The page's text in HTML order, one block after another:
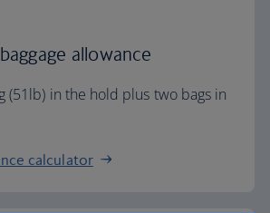
allowance
(51lb) in the hold plus two bags in
calculator